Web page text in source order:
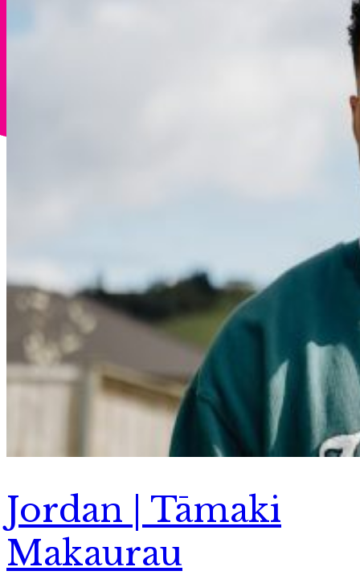
Jordan | Tāmaki
Makaurau